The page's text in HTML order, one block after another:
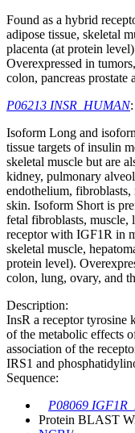
Found as a hybrid
adipose tissue, skeletal
placenta (at protein
Overexpressed in
colon, pancreas prostate
P06213 INSR_HUMAN:
Isoform Long and
tissue targets of insulin
skeletal muscle but are
kidney, pulmonary
endothelium, fibroblasts,
skin. Isoform Short is
fetal fibroblasts, muscle,
receptor with IGF1R in
skeletal muscle,
protein level).
colon, lung, ovary, and
Description:
InsR a receptor tyrosine
of the metabolic effects
association of the
IRS1 and
Sequence:
P08069
Protein BLAST